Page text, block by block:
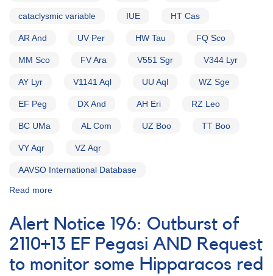
cataclysmic variable IUE HT Cas
AR And UV Per HW Tau FQ Sco
MM Sco FV Ara V551 Sgr V344 Lyr
AY Lyr V1141 Aql UU Aql WZ Sge
EF Peg DX And AH Eri RZ Leo
BC UMa AL Com UZ Boo TT Boo
VY Aqr VZ Aqr
AAVSO International Database
Read more
Notice
154:
Possible
Nova
in
Alert Notice 196: Outburst of
2110+13 EF Pegasi AND Request
to monitor some Hipparacos red